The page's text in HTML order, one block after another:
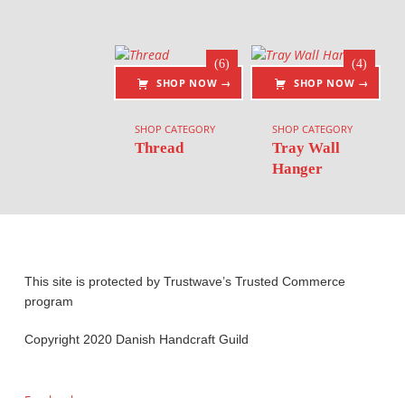
SHOP NOW →
SHOP CATEGORY
Thread
(6)
SHOP NOW →
SHOP CATEGORY
Tray Wall
Hanger
(4)
This site is protected by Trustwave’s Trusted Commerce
program
Copyright 2020 Danish Handcraft Guild